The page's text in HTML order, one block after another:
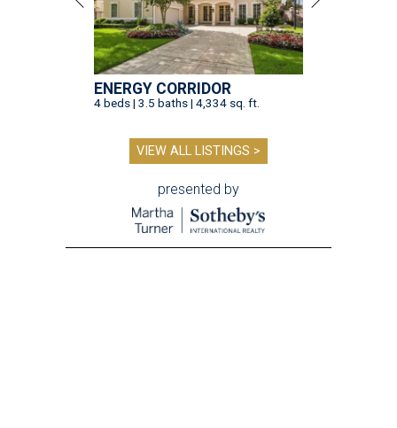
ENERGY CORRIDOR
4 beds | 3.5 baths | 4,334 sq. ft.
VIEW ALL LISTINGS >
presented by